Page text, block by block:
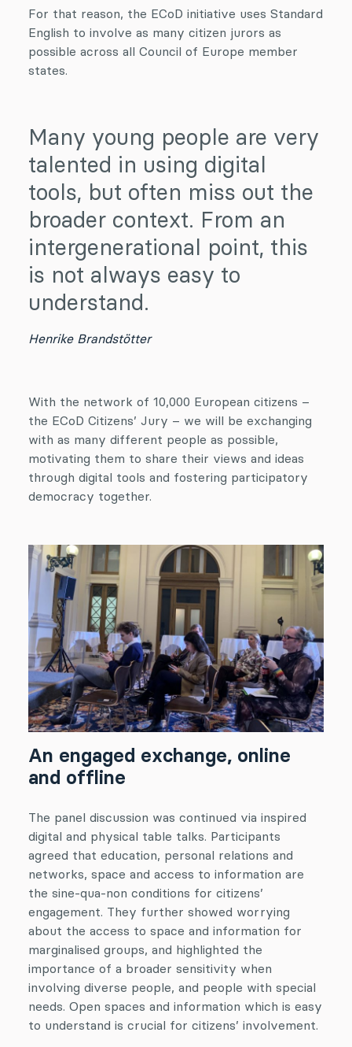
For that reason, the ECoD initiative uses Standard
English to involve as many citizen jurors as
possible across all Council of Europe member
states.
Many young people are very
talented in using digital
tools, but often miss out the
broader context. From an
intergenerational point, this
is not always easy to
understand.
Henrike Brandstötter
With the network of 10,000 European citizens –
the ECoD Citizens’ Jury – we will be exchanging
with as many different people as possible,
motivating them to share their views and ideas
through digital tools and fostering participatory
democracy together.
An engaged exchange, online
and offline
The panel discussion was continued via inspired
digital and physical table talks. Participants
agreed that education, personal relations and
networks, space and access to information are
the sine-qua-non conditions for citizens’
engagement. They further showed worrying
about the access to space and information for
marginalised groups, and highlighted the
importance of a broader sensitivity when
involving diverse people, and people with special
needs. Open spaces and information which is easy
to understand is crucial for citizens’ involvement.